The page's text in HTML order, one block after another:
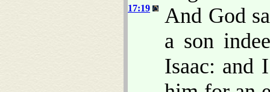
17:19
And God
a son
Isaac: and